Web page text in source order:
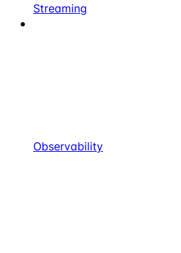
Streaming
Observability